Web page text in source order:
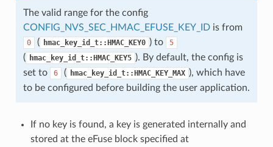
The valid range for the config
CONFIG_NVS_SEC_HMAC_EFUSE_KEY_IDis from
0 ( hmac_key_id_t::HMAC_KEY0 ) to 5
( hmac_key_id_t::HMAC_KEY5 ). By default, the config is
set to
6 ( hmac_key_id_t::HMAC_KEY_MAX ), which have
to be configured before building the user application.
If no key is found, a key is generated internally and
stored at the eFuse block specified at